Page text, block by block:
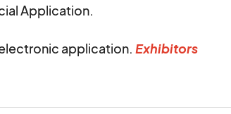
Application.
application. Exhibitors
the application process;
on expenses incurred by OH&HE